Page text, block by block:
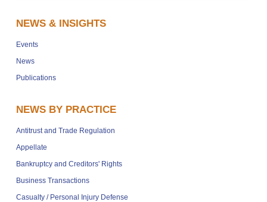
NEWS & INSIGHTS
Events
News
Publications
NEWS BY PRACTICE
Antitrust and Trade Regulation
Appellate
Bankruptcy and Creditors' Rights
Business Transactions
Casualty / Personal Injury Defense